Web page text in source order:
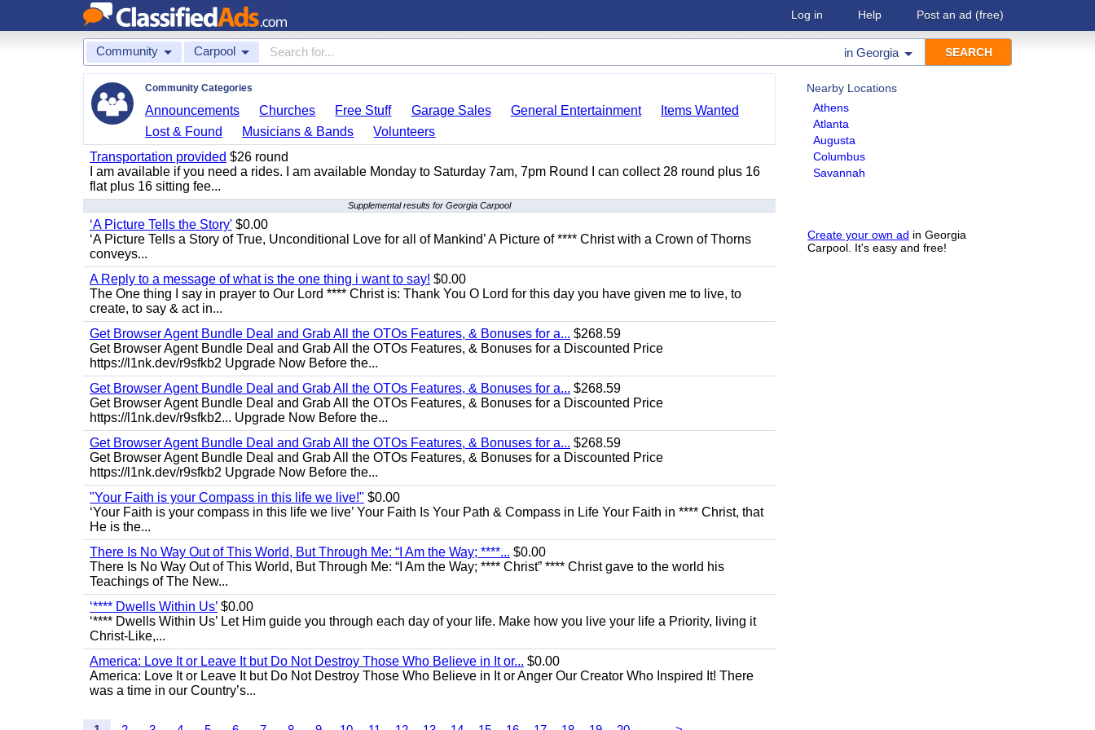
Log in Help Post an ad (free)
Community Carpool in Georgia
Nearby Locations
Athens
Atlanta
Augusta
Columbus
Savannah
Create your own ad in Georgia
Carpool. It's easy and free!
Community Categories
Announcements Churches Free Stuff Garage Sales General Entertainment
Items Wanted
Lost & Found
Musicians & Bands
Volunteers
Transportation provided $26 round
I am available if you need a rides. I am available Monday to Saturday 7am, 7pm Round I can collect 28 round plus 16
flat plus 16 sitting fee...
Supplemental results for Georgia Carpool
‘A Picture Tells the Story' $0.00
‘A Picture Tells a Story of True, Unconditional Love for all of Mankind’ A Picture of **** Christ with a Crown of Thorns
conveys...
A Reply to a message of what is the one thing i want to say! $0.00
The One thing I say in prayer to Our Lord **** Christ is: Thank You O Lord for this day you have given me to live, to
create, to say & act in...
Get Browser Agent Bundle Deal and Grab All the OTOs Features, & Bonuses for a... $268.59
Get Browser Agent Bundle Deal and Grab All the OTOs Features, & Bonuses for a Discounted Price
https://l1nk.dev/r9sfkb2 Upgrade Now Before the...
Get Browser Agent Bundle Deal and Grab All the OTOs Features, & Bonuses for a... $268.59
Get Browser Agent Bundle Deal and Grab All the OTOs Features, & Bonuses for a Discounted Price
https://l1nk.dev/r9sfkb2... Upgrade Now Before the...
Get Browser Agent Bundle Deal and Grab All the OTOs Features, & Bonuses for a... $268.59
Get Browser Agent Bundle Deal and Grab All the OTOs Features, & Bonuses for a Discounted Price
https://l1nk.dev/r9sfkb2 Upgrade Now Before the...
"Your Faith is your Compass in this life we live!" $0.00
‘Your Faith is your compass in this life we live’ Your Faith Is Your Path & Compass in Life Your Faith in **** Christ, that
He is the...
There Is No Way Out of This World, But Through Me: “I Am the Way; ****... $0.00
There Is No Way Out of This World, But Through Me: “I Am the Way; **** Christ” **** Christ gave to the world his
Teachings of The New...
‘**** Dwells Within Us’ $0.00
‘**** Dwells Within Us’ Let Him guide you through each day of your life. Make how you live your life a Priority, living it
Christ-Like,...
America: Love It or Leave It but Do Not Destroy Those Who Believe in It or... $0.00
America: Love It or Leave It but Do Not Destroy Those Who Believe in It or Anger Our Creator Who Inspired It! There
was a time in our Country’s...